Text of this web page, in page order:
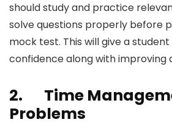
should study and practice
solve questions properly before
mock test. This will give a
confidence along with improving
2.
Time
Problems